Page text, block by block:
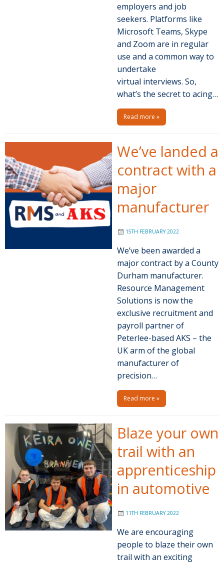
employers and job
seekers. Platforms like
Microsoft Teams, Skype
and Zoom are in regular
use and a common way to
undertake
virtual interviews. So,
what’s the secret to acing…
Read more »
We’ve landed a
contract with a
major
manufacturer
15TH FEBRUARY 2022
We’ve been awarded a
major contract by a County
Durham manufacturer.
Resource Management
Solutions is now the
exclusive recruitment and
payroll partner of
Peterlee-based AKS – the
UK arm of the global
manufacturer of
precision…
Read more »
Blaze your own
trail with an
apprenticeship
in automotive
11TH FEBRUARY 2022
We are encouraging
people to blaze their own
trail with an exciting